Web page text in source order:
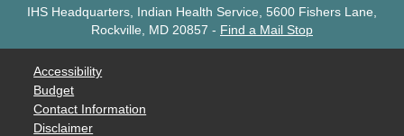
IHS Headquarters, Indian Health Service, 5600 Fishers Lane,
Rockville, MD 20857 - Find a Mail Stop
Accessibility
Budget
Contact Information
Disclaimer